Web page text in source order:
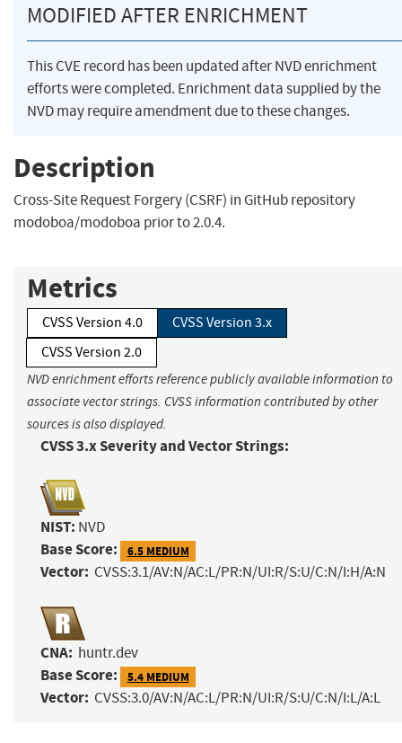
MODIFIED AFTER ENRICHMENT
This CVE record has been updated after NVD enrichment
efforts were completed. Enrichment data supplied by the
NVD may require amendment due to these changes.
Description
Cross-Site Request Forgery (CSRF) in GitHub repository
modoboa/modoboa prior to 2.0.4.
Metrics
CVSS Version 4.0
CVSS Version 3.x
CVSS Version 2.0
NVD enrichment efforts reference publicly available information to
associate vector strings. CVSS information contributed by other
sources is also displayed.
CVSS 3.x Severity and Vector Strings:
NIST: NVD
Base Score: 6.5 MEDIUM
Vector: CVSS:3.1/AV:N/AC:L/PR:N/UI:R/S:U/C:N/I:H/A:N
CNA: huntr.dev
Base Score: 5.4 MEDIUM
Vector: CVSS:3.0/AV:N/AC:L/PR:N/UI:R/S:U/C:N/I:L/A:L